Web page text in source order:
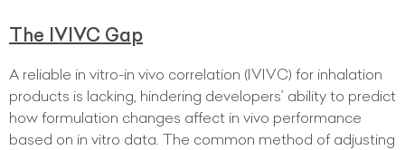
The IVIVC Gap
A reliable in vitro-in vivo correlation (IVIVC) for inhalation
products is lacking, hindering developers’ ability to predict
how formulation changes affect in vivo performance
based on in vitro data. The common method of adjusting